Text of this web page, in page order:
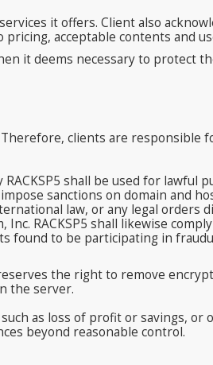
it offers. Client also
acceptable contents and
it deems necessary to protect
clients are responsible
shall be used for lawful
sanctions on domain and
law, or any legal orders
RACKSP5 shall likewise
found to be participating in
the right to remove
the server.
as loss of profit or savings, or
beyond reasonable control.